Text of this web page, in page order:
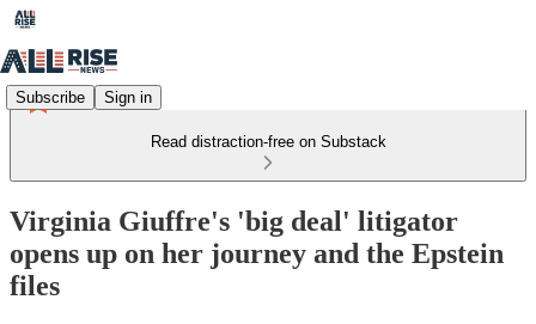
Subscribe Sign in
Read distraction-free on Substack
Virginia Giuffre's 'big deal' litigator
opens up on her journey and the Epstein
files